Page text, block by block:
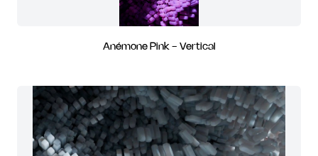
Anémone Pink - Vertical